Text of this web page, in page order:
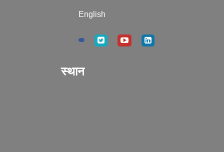
English
स्थान